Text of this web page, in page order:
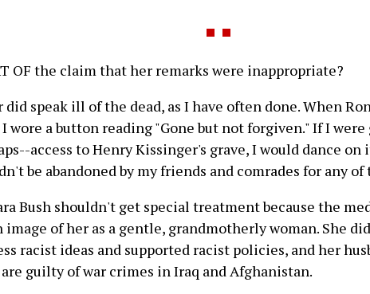
OF the claim that her remarks were inappropriate?
did speak ill of the dead, as I have often done. When
wore a button reading "Gone but not forgiven." If I
access to Henry Kissinger's grave, I would dance on
be abandoned by my friends and comrades for any of
Bush shouldn't get special treatment because the
image of her as a gentle, grandmotherly woman. She
racist ideas and supported racist policies, and her
guilty of war crimes in Iraq and Afghanistan.